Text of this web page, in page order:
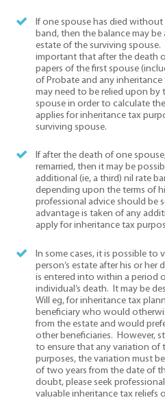
If one spouse has died without
band, then the balance may
estate of the surviving
important that after the death
papers of the first spouse
of Probate and any inheritance
may need to be relied upon
spouse in order to calculate
applies for inheritance tax
surviving spouse.
If after the death of one
remarried, then it may be
additional (ie, a third) nil rate
depending upon the terms of
professional advice should be
advantage is taken of any
apply for inheritance tax
In some cases, it is possible to
person’s estate after his or
is entered into within a period
individual’s death. It may be
Will eg, for inheritance tax
beneficiary who would
from the estate and would
other beneficiaries. However,
to ensure that any variation of
purposes, the variation must
of two years from the date of
doubt, please seek
valuable inheritance tax reliefs